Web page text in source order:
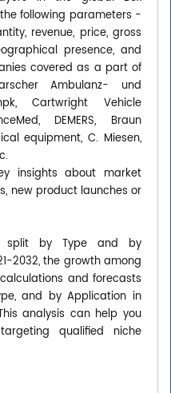
following parameters -
revenue, price, gross
presence, and
covered as a part of
Ambulanz- und
Cartwright Vehicle
DEMERS, Braun
equipment, C. Miesen,
insights about market
new product launches or
split by Type and by
2032, the growth among
and forecasts
and by Application in
analysis can help you
qualified niche